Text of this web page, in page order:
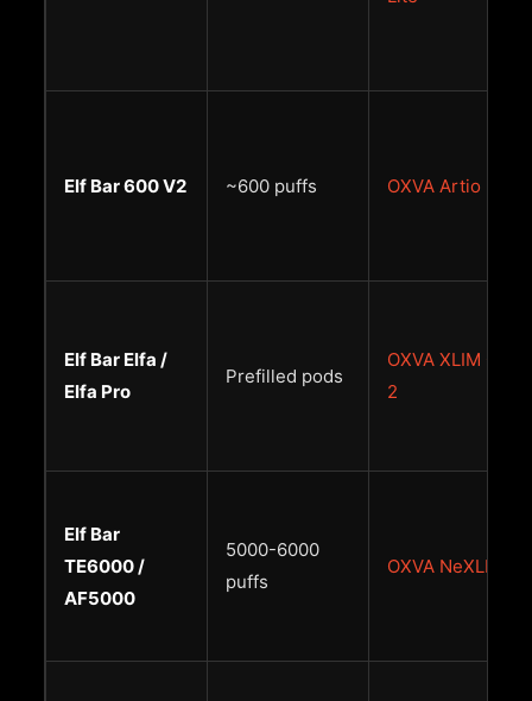
Elf Bar 600 V2 ~600 puffs OXVA Artio
Elf Bar Elfa /
Elfa Pro
Prefilled pods
OXVA XLIM Go
2
Elf Bar
TE6000 /
AF5000
5000-6000
puffs
OXVA NeXLIM